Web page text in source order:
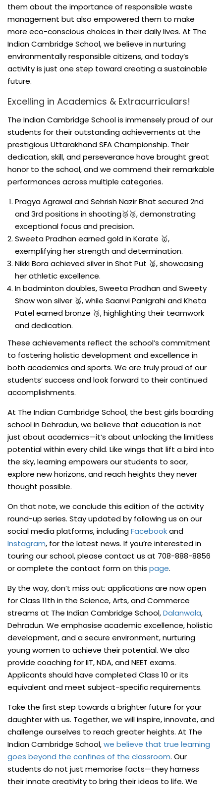
them about the importance of responsible waste
management but also empowered them to make
more eco-conscious choices in their daily lives. At The
Indian Cambridge School, we believe in nurturing
environmentally responsible citizens, and today’s
activity is just one step toward creating a sustainable
future.
Excelling in Academics & Extracurriculars!
The Indian Cambridge School is immensely proud of our
students for their outstanding achievements at the
prestigious Uttarakhand SFA Championship. Their
dedication, skill, and perseverance have brought great
honor to the school, and we commend their remarkable
performances across multiple categories.
Pragya Agrawal and Sehrish Nazir Bhat secured 2nd
and 3rd positions in shooting🥈🥉, demonstrating
exceptional focus and precision.
Sweeta Pradhan earned gold in Karate 🥇,
exemplifying her strength and determination.
Nikki Bora achieved silver in Shot Put 🥈, showcasing
her athletic excellence.
In badminton doubles, Sweeta Pradhan and Sweety
Shaw won silver 🥈, while Saanvi Panigrahi and Kheta
Patel earned bronze 🥉, highlighting their teamwork
and dedication.
These achievements reflect the school’s commitment
to fostering holistic development and excellence in
both academics and sports. We are truly proud of our
students’ success and look forward to their continued
accomplishments.
At The Indian Cambridge School, the best girls boarding
school in Dehradun, we believe that education is not
just about academics—it’s about unlocking the limitless
potential within every child. Like wings that lift a bird into
the sky, learning empowers our students to soar,
explore new horizons, and reach heights they never
thought possible.
On that note, we conclude this edition of the activity
round-up series. Stay updated by following us on our
social media platforms, includingFacebookand
Instagram, for the latest news. If you’re interested in
touring our school, please contact us at 708-888-8856
or complete the contact form on this page.
By the way, don’t miss out: applications are now open
for Class 11th in the Science, Arts, and Commerce
streams at The Indian Cambridge School,Dalanwala,
Dehradun. We emphasise academic excellence, holistic
development, and a secure environment, nurturing
young women to achieve their potential. We also
provide coaching for IIT, NDA, and NEET exams.
Applicants should have completed Class 10 or its
equivalent and meet subject-specific requirements.
Take the first step towards a brighter future for your
daughter with us. Together, we will inspire, innovate, and
challenge ourselves to reach greater heights. At The
Indian Cambridge School,we believe that true learning
goes beyond the confines of the classroom. Our
students do not just memorise facts—they harness
their innate creativity to bring their ideas to life. We